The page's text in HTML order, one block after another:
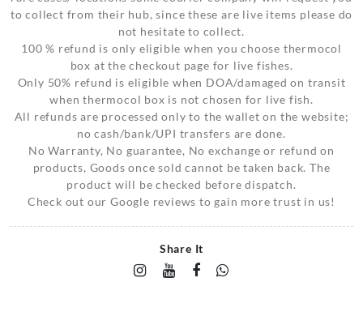
to collect from their hub, since these are live items please do
not hesitate to collect.
100 % refund is only eligible when you choose thermocol
box at the checkout page for live fishes.
Only 50% refund is eligible when DOA/damaged on transit
when thermocol box is not chosen for live fish.
All refunds are processed only to the wallet on the website;
no cash/bank/UPI transfers are done.
No Warranty, No guarantee, No exchange or refund on
products, Goods once sold cannot be taken back. The
product will be checked before dispatch.
Check out our Google reviews to gain more trust in us!
Share It